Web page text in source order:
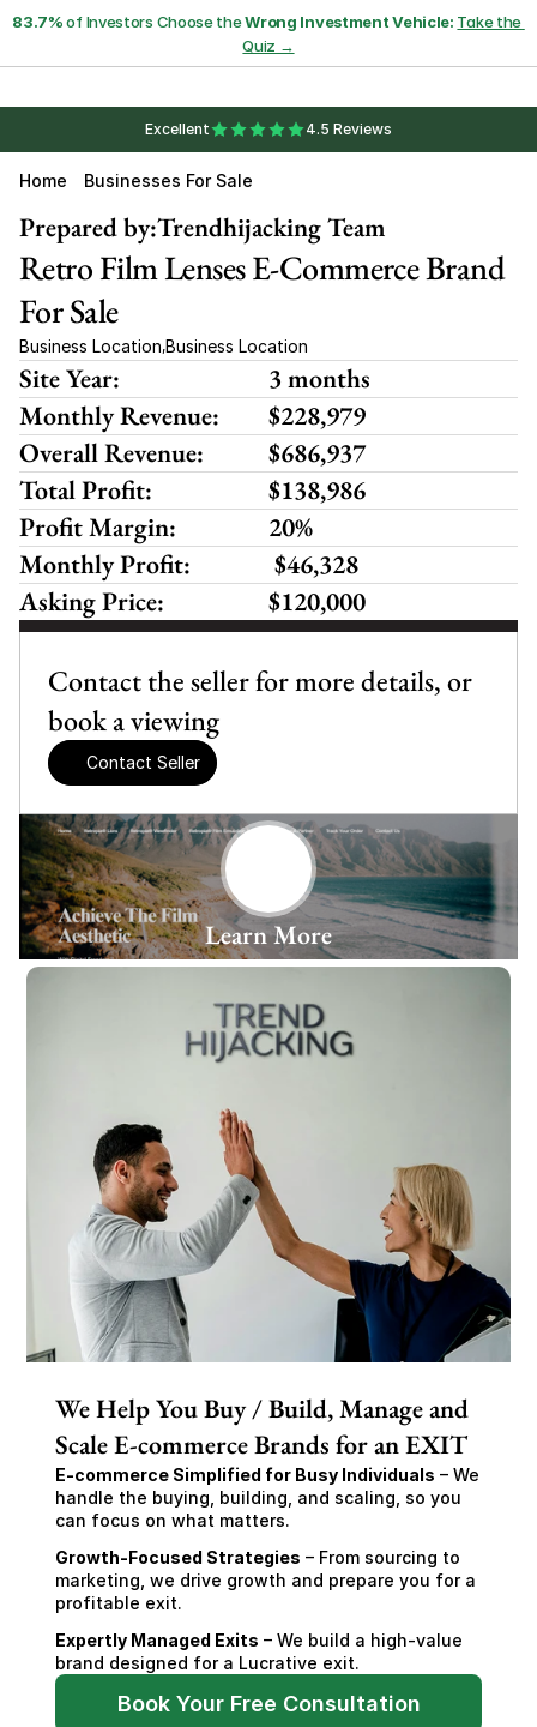
83.7% of Investors Choose the Wrong Investment Vehicle: Take the
Quiz →
Excellent 4.5 Reviews
Home Businesses For Sale
Learn More
We Help You Buy / Build, Manage and
Scale E-commerce Brands for an EXIT
E-commerce Simplified for Busy Individuals – We
handle the buying, building, and scaling, so you
can focus on what matters.
Growth-Focused Strategies – From sourcing to
marketing, we drive growth and prepare you for a
profitable exit.
Expertly Managed Exits – We build a high-value
brand designed for a Lucrative exit.
Book Your Free Consultation
Contact the seller for more details, or
book a viewing
Contact Seller
Trendhijacking Team
Prepared by:
Retro Film Lenses E-Commerce Brand
For Sale
Business Location,Business Location
Site Year:
3 months
Monthly Revenue:
$228,979
Overall Revenue:
$686,937
Total Profit:
$138,986
Profit Margin:
20%
Monthly Profit:
$46,328
Asking Price:
$120,000